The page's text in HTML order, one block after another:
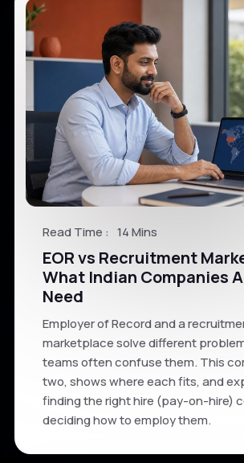
Read Time : 14 Mins
EOR vs Recruitment
What Indian Companies
Need
Employer of Record and a
marketplace solve different
teams often confuse them. This
two, shows where each fits, and
finding the right hire (pay-on-hire)
deciding how to employ them.